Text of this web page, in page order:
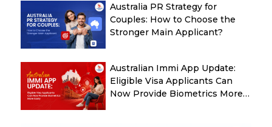
Australia PR Strategy for
Couples: How to Choose the
Stronger Main Applicant?
Australian Immi App Update:
Eligible Visa Applicants Can
Now Provide Biometrics More